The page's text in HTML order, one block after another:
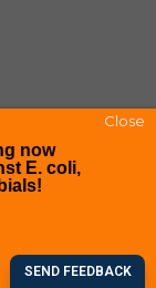
now
E. coli,
Close